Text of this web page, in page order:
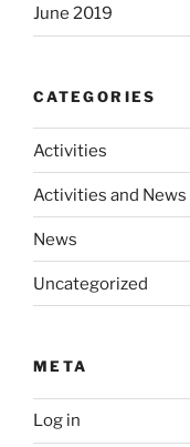
June 2019
CATEGORIES
Activities
Activities and News
News
Uncategorized
META
Log in